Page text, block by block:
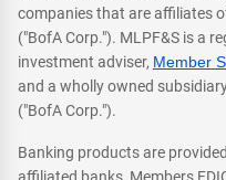
companies that are affiliates
("BofA Corp."). MLPF&S is a
investment adviser, Member
and a wholly owned
("BofA Corp.").
Banking products are